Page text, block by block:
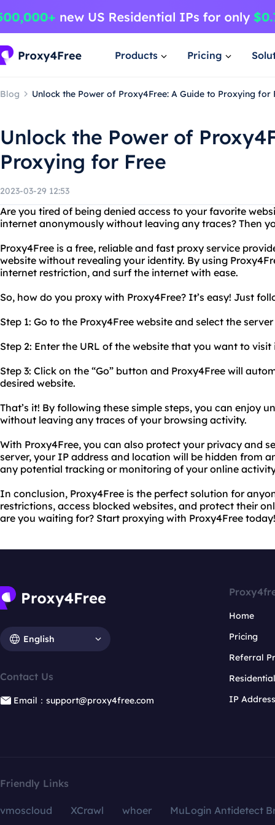
Products Pricing
Blog Unlock the Power of Proxy4Free: A Guide to Proxying for
Unlock the Power of
Proxying for Free
2023-03-29 12:53
Are you tired of being denied access to your favorite
internet anonymously without leaving any traces? Then
Proxy4Free is a free, reliable and fast proxy service
website without revealing your identity. By using
internet restriction, and surf the internet with ease.
So, how do you proxy with Proxy4Free? It’s easy! Just
Step 1: Go to the Proxy4Free website and select the
Step 2: Enter the URL of the website that you want to
Step 3: Click on the “Go” button and Proxy4Free will
desired website.
That’s it! By following these simple steps, you can enjoy
without leaving any traces of your browsing activity.
With Proxy4Free, you can also protect your privacy and
server, your IP address and location will be hidden from
any potential tracking or monitoring of your online
In conclusion, Proxy4Free is the perfect solution for
restrictions, access blocked websites, and protect their
are you waiting for? Start proxying with Proxy4Free today!
English
Contact Us
Email：support@proxy4free.com
Home
Pricing
Referral
IP
Friendly Links
vmoscloud XCrawl whoer
MuLogin Antidetect